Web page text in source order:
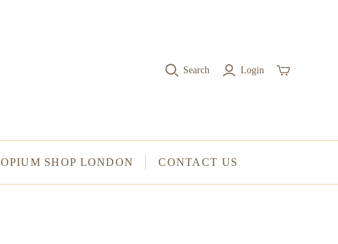
Search Login
OPIUM SHOP LONDON CONTACT US
Stacked Rings